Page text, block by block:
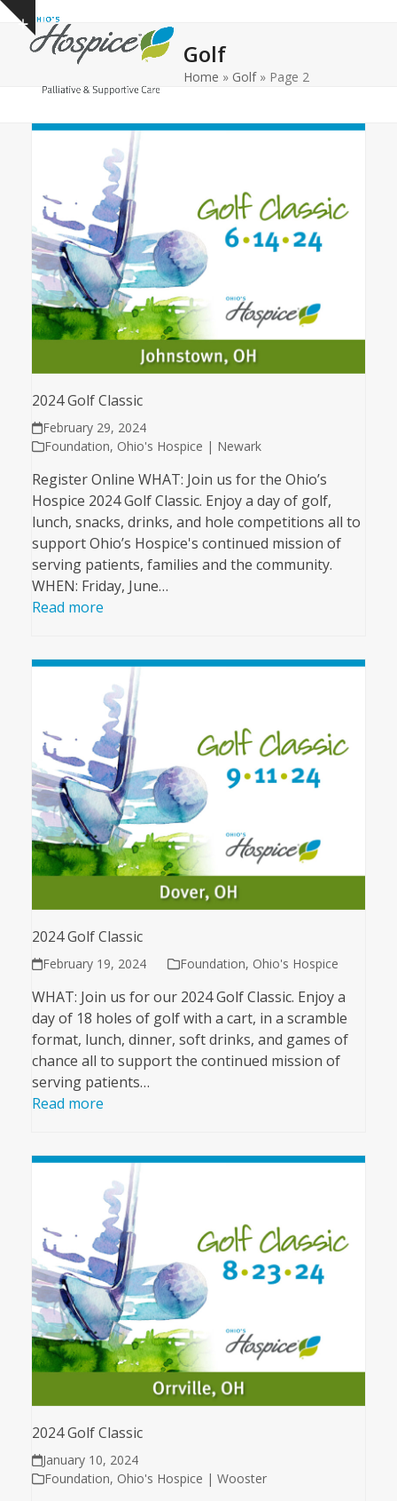
Skip
content
Show
notice
Open
mobile
Close
mobile
Golf
Home » Golf» Page 2
2024 Golf Classic
February 29, 2024
Foundation, Ohio's Hospice | Newark
Register Online WHAT: Join us for the Ohio’s
Hospice 2024 Golf Classic. Enjoy a day of golf,
lunch, snacks, drinks, and hole competitions all to
support Ohio’s Hospice's continued mission of
serving patients, families and the community.
WHEN: Friday, June…
Read more
2024 Golf Classic
February 19, 2024 Foundation, Ohio's Hospice
WHAT: Join us for our 2024 Golf Classic. Enjoy a
day of 18 holes of golf with a cart, in a scramble
format, lunch, dinner, soft drinks, and games of
chance all to support the continued mission of
serving patients…
Read more
2024 Golf Classic
January 10, 2024
Foundation, Ohio's Hospice | Wooster